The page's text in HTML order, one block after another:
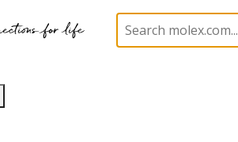
PCB / Wire Connectors PCB Headers